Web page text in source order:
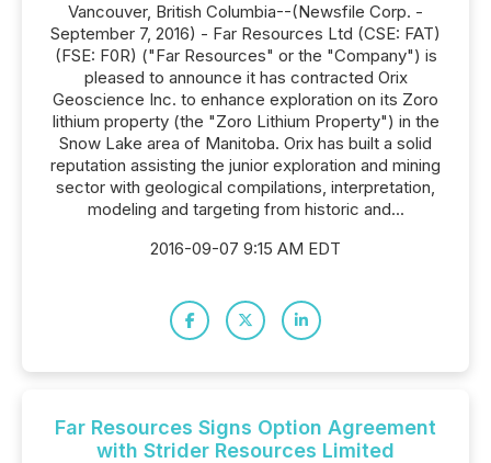
Vancouver, British Columbia--(Newsfile Corp. -
September 7, 2016) - Far Resources Ltd (CSE: FAT)
(FSE: F0R) ("Far Resources" or the "Company") is
pleased to announce it has contracted Orix
Geoscience Inc. to enhance exploration on its Zoro
lithium property (the "Zoro Lithium Property") in the
Snow Lake area of Manitoba. Orix has built a solid
reputation assisting the junior exploration and mining
sector with geological compilations, interpretation,
modeling and targeting from historic and...
2016-09-07 9:15 AM EDT
Far Resources Signs Option Agreement
with Strider Resources Limited